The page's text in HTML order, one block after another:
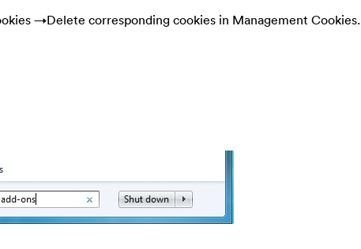
→Delete corresponding cookies in Management Cookies.